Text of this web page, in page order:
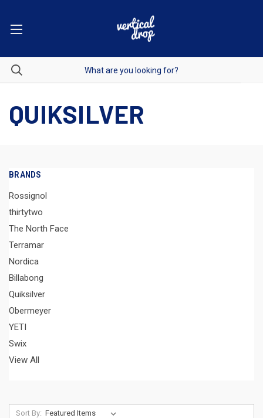
QUIKSILVER
BRANDS
Rossignol
thirtytwo
The North Face
Terramar
Nordica
Billabong
Quiksilver
Obermeyer
YETI
Swix
View All
Sort By: